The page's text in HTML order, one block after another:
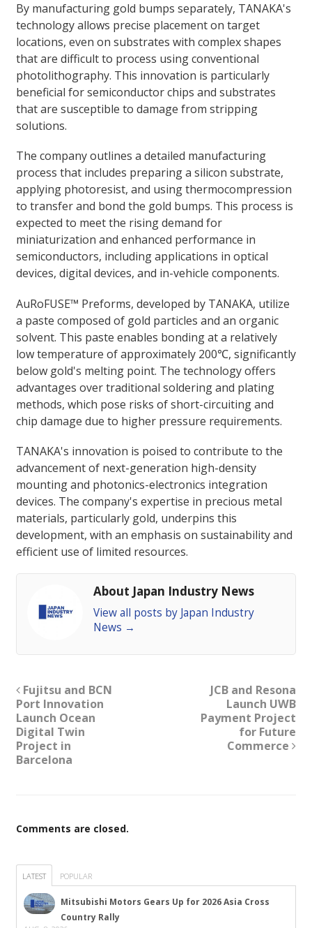
By manufacturing gold bumps separately, TANAKA's
technology allows precise placement on target
locations, even on substrates with complex shapes
that are difficult to process using conventional
photolithography. This innovation is particularly
beneficial for semiconductor chips and substrates
that are susceptible to damage from stripping
solutions.
The company outlines a detailed manufacturing
process that includes preparing a silicon substrate,
applying photoresist, and using thermocompression
to transfer and bond the gold bumps. This process is
expected to meet the rising demand for
miniaturization and enhanced performance in
semiconductors, including applications in optical
devices, digital devices, and in-vehicle components.
AuRoFUSE™ Preforms, developed by TANAKA, utilize
a paste composed of gold particles and an organic
solvent. This paste enables bonding at a relatively
low temperature of approximately 200℃, significantly
below gold's melting point. The technology offers
advantages over traditional soldering and plating
methods, which pose risks of short-circuiting and
chip damage due to higher pressure requirements.
TANAKA's innovation is poised to contribute to the
advancement of next-generation high-density
mounting and photonics-electronics integration
devices. The company's expertise in precious metal
materials, particularly gold, underpins this
development, with an emphasis on sustainability and
efficient use of limited resources.
About Japan Industry News
View all posts by Japan Industry
News →
Fujitsu and BCN
Port Innovation
Launch Ocean
Digital Twin
Project in
Barcelona
JCB and Resona
Launch UWB
Payment Project
for Future
Commerce
Comments are closed.
LATEST POPULAR
Mitsubishi Motors Gears Up for 2026 Asia Cross
Country Rally